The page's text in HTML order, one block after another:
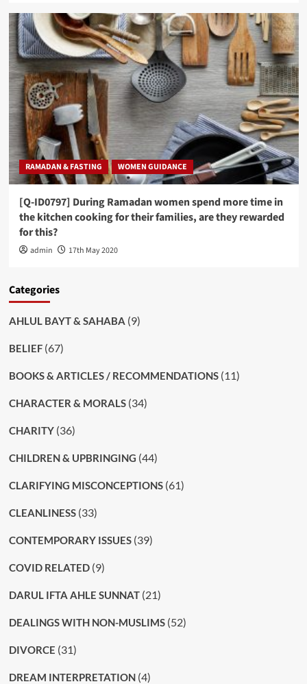
RAMADAN & FASTING WOMEN GUIDANCE
[Q-ID0797] During Ramadan women spend more time in
the kitchen cooking for their families, are they rewarded
for this?
admin 17th May 2020
Categories
AHLUL BAYT & SAHABA (9)
BELIEF(67)
BOOKS & ARTICLES / RECOMMENDATIONS(11)
CHARACTER & MORALS(34)
CHARITY(36)
CHILDREN & UPBRINGING (44)
CLARIFYING MISCONCEPTIONS(61)
CLEANLINESS(33)
CONTEMPORARY ISSUES(39)
COVID RELATED(9)
DARUL IFTA AHLE SUNNAT(21)
DEALINGS WITH NON-MUSLIMS(52)
DIVORCE (31)
DREAM INTERPRETATION(4)